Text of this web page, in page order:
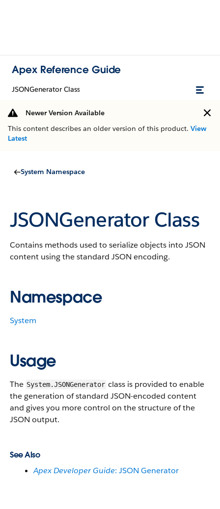
Apex Reference Guide
JSONGenerator Class
Newer Version Available
This content describes an older version of this product. View
Latest
System Namespace
JSONGenerator Class
Contains methods used to serialize objects into JSON
content using the standard JSON encoding.
Namespace
System
Usage
The System.JSONGenerator class is provided to enable
the generation of standard JSON-encoded content
and gives you more control on the structure of the
JSON output.
See Also
Apex Developer Guide: JSON Generator